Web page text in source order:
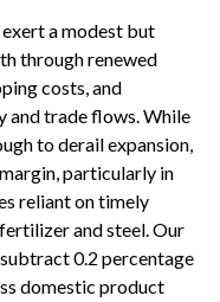
a modest but
through renewed
costs, and
and trade flows. While
to derail expansion,
particularly in
reliant on timely
and steel. Our
0.2 percentage
domestic product